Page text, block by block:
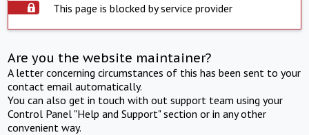
This page is blocked by service provider
Are you the website maintainer?
A letter concerning circumstances of this has been sent to your
contact email automatically.
You can also get in touch with out support team using your
Control Panel "Help and Support" section or in any other
convenient way.